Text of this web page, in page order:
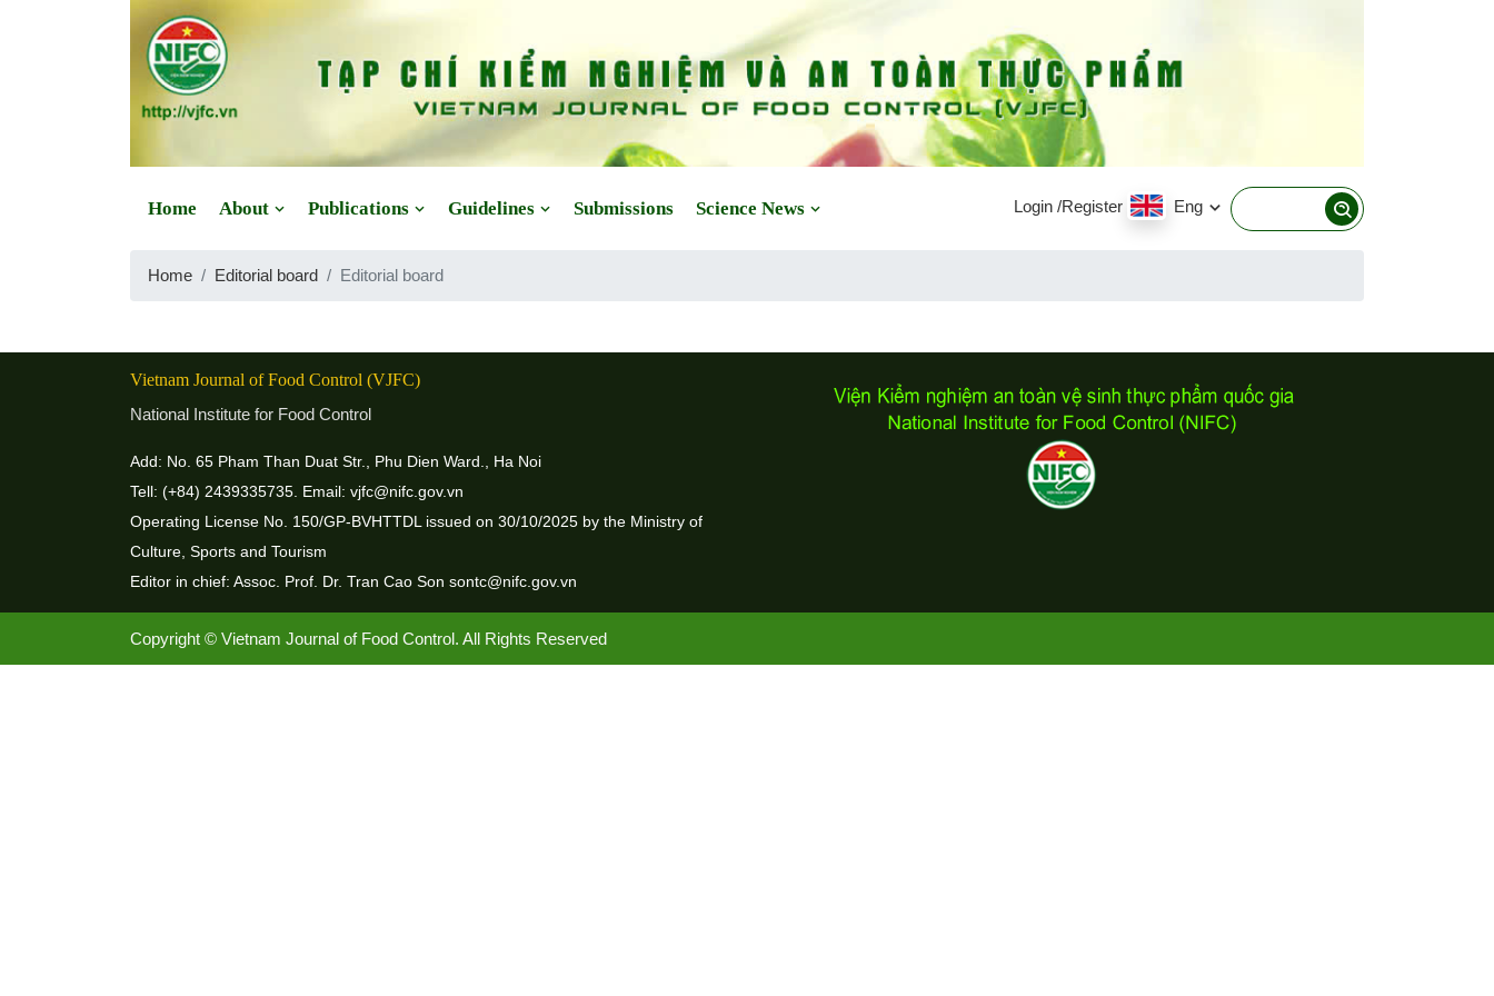
Website: https://vjfc.nifc.gov.vn/
Home About Publications Guidelines Submissions Science News Login /Register Eng
Home Editorial board Editorial board
Vietnam Journal of Food Control (VJFC)
National Institute for Food Control
Add: No. 65 Pham Than Duat Str., Phu Dien Ward., Ha Noi
Tell: (+84) 2439335735. Email: vjfc@nifc.gov.vn
Operating License No. 150/GP-BVHTTDL issued on 30/10/2025 by the Ministry of
Culture, Sports and Tourism
Editor in chief: Assoc. Prof. Dr. Tran Cao Son sontc@nifc.gov.vn
Copyright © Vietnam Journal of Food Control. All Rights Reserved